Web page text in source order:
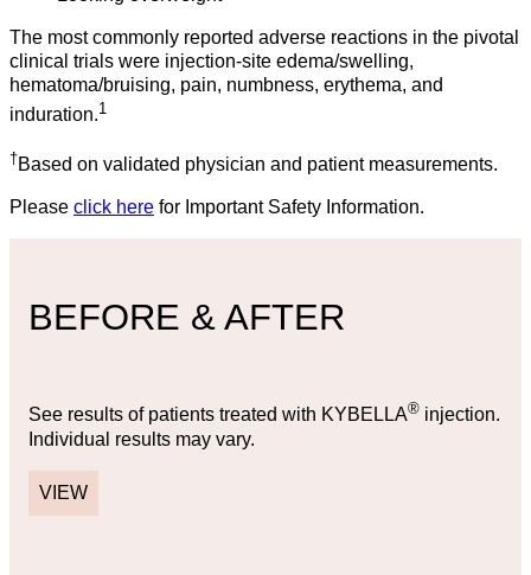
The most commonly reported adverse reactions in the pivotal
clinical trials were injection-site edema/swelling,
hematoma/bruising, pain, numbness, erythema, and
induration.1
†Based on validated physician and patient measurements.
Please click here for Important Safety Information.
BEFORE & AFTER
See results of patients treated with KYBELLA® injection.
Individual results may vary.
VIEW